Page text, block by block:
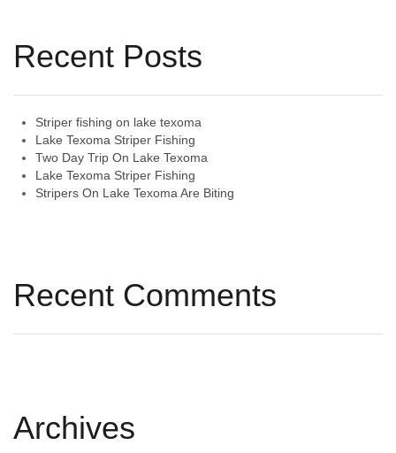
Recent Posts
Striper fishing on lake texoma
Lake Texoma Striper Fishing
Two Day Trip On Lake Texoma
Lake Texoma Striper Fishing
Stripers On Lake Texoma Are Biting
Recent Comments
Archives